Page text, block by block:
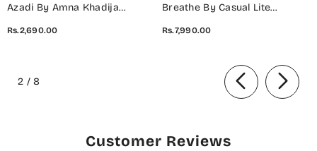
Azadi By Amna Khadija
2 Piece Co-Ord Set - 01 White
Rs.2,690.00
Breathe By Casual Lite
Stitched 3 Piece Suit - 07 Elis
Summer Collection
Rs.7,990.00
2 /8
Customer Reviews